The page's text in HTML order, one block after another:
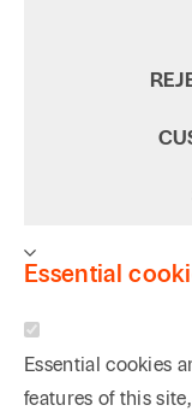
Essential
Essential cookies
features of this